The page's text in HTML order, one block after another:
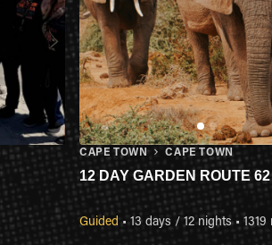
CAPE TOWN CAPE TOWN
12 DAY GARDEN ROUTE 62
Guided •13 days / 12 nights• 1319